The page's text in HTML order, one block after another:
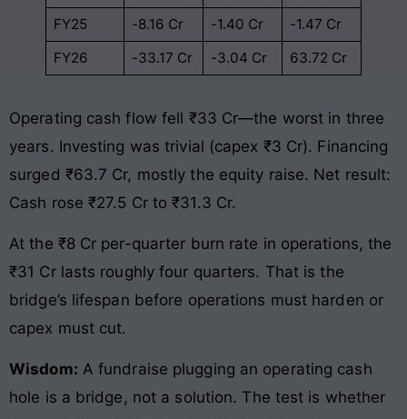
FY25
-8.16 Cr -1.40 Cr
-1.47 Cr
FY26
-33.17 Cr -3.04 Cr 63.72 Cr
Operating cash flow fell ₹33 Cr—the worst in three
years. Investing was trivial (capex ₹3 Cr). Financing
surged ₹63.7 Cr, mostly the equity raise. Net result:
Cash rose ₹27.5 Cr to ₹31.3 Cr.
At the ₹8 Cr per-quarter burn rate in operations, the
₹31 Cr lasts roughly four quarters. That is the
bridge’s lifespan before operations must harden or
capex must cut.
Wisdom: A fundraise plugging an operating cash
hole is a bridge, not a solution. The test is whether